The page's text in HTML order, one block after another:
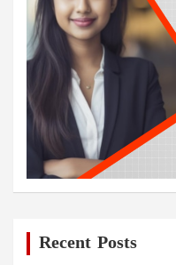
Recent Posts